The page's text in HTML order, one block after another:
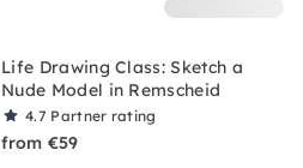
Life Drawing Class: Sketch a
Nude Model in Remscheid
4.7 Partner rating
from €59